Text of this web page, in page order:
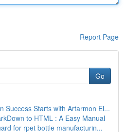
Report Page
Go
Success Starts with Artarmon El...
to HTML : A Easy Manual
for rpet bottle manufacturin...